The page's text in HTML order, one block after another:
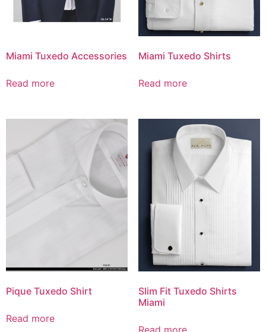
Miami Tuxedo Accessories
Read more
Miami Tuxedo Shirts
Read more
Pique Tuxedo Shirt
Read more
Slim Fit Tuxedo Shirts
Miami
Read more